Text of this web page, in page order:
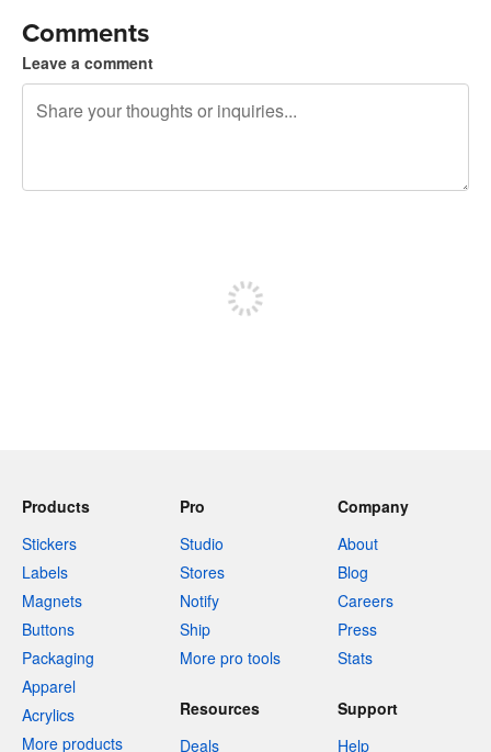
Comments
Leave a comment
Products
Stickers
Labels
Magnets
Buttons
Packaging
Apparel
Acrylics
More products
Pro
Studio
Stores
Notify
Ship
More pro tools
Company
About
Blog
Careers
Press
Stats
Resources
Deals
Support
Help